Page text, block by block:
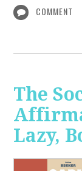
COMMENT
The
Lazy,